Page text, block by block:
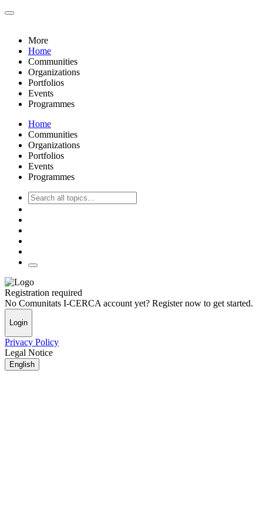
More
Home
Communities
Organizations
Portfolios
Events
Programmes
Home
Communities
Organizations
Portfolios
Events
Programmes
Registration required
No Comunitats I-CERCA account yet? Register now to get started.
Login
Privacy Policy
Legal Notice
English